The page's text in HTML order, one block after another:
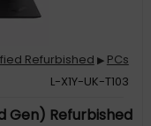
Refurbished ▶ PCs
L-X1Y-UK-T103
Gen) Refurbished